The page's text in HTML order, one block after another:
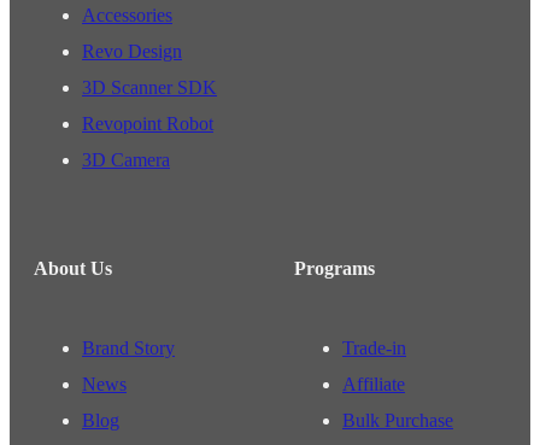
Accessories
Revo Design
3D Scanner SDK
Revopoint Robot
3D Camera
About Us
Brand Story
News
Blog
Programs
Trade-in
Affiliate
Bulk Purchase